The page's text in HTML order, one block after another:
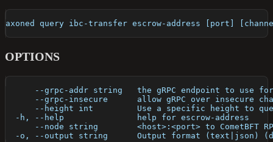
axoned query ibc-transfer escrow-address [port]
OPTIONS
--grpc-addr string   the gRPC endpoint to use
--grpc-insecure      allow gRPC over insecure
--height int         Use a specific height to
  -h, --help               help for escrow-address
--node string        <host>:<port> to CometBFT
-o, --output string      Output format (text|json)